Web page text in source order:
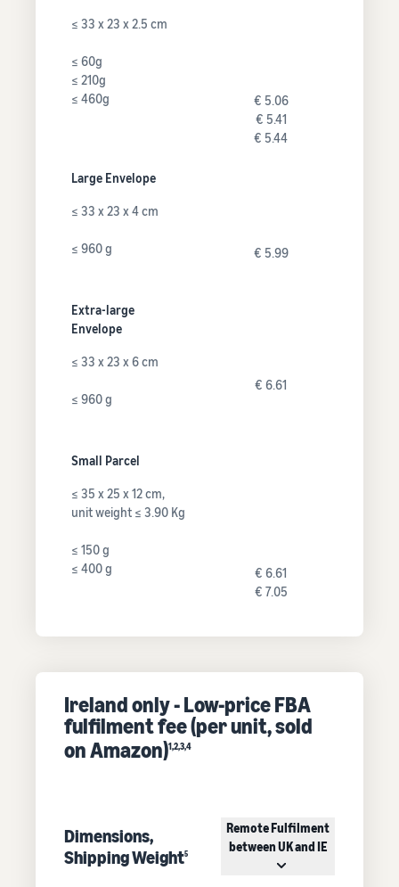
≤ 33 x 23 x 2.5 cm
≤ 60g
≤ 210g
≤ 460g
€ 5.06
€ 5.41
€ 5.44
Large Envelope
≤ 33 x 23 x 4 cm
≤ 960 g € 5.99
Extra-large
Envelope
≤ 33 x 23 x 6 cm
≤ 960 g
€ 6.61
Small Parcel
≤ 35 x 25 x 12 cm,
unit weight ≤ 3.90 Kg
≤ 150 g
≤ 400 g
€ 6.61
€ 7.05
Ireland only - Low-price FBA
fulfilment fee (per unit, sold
on Amazon)1,2,3,4
Dimensions,
Shipping Weight5
Remote Fulfilment
between UK and IE